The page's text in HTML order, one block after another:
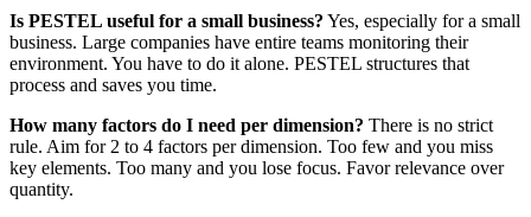
Is PESTEL useful for a small business? Yes, especially for a small
business. Large companies have entire teams monitoring their
environment. You have to do it alone. PESTEL structures that
process and saves you time.
How many factors do I need per dimension? There is no strict
rule. Aim for 2 to 4 factors per dimension. Too few and you miss
key elements. Too many and you lose focus. Favor relevance over
quantity.